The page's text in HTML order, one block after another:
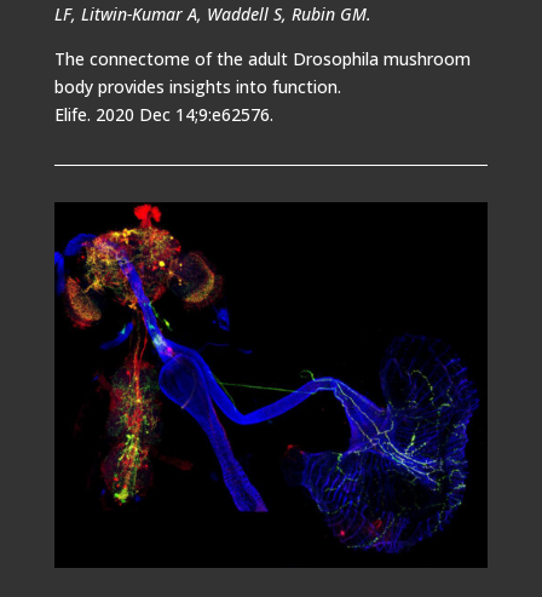
LF, Litwin-Kumar A, Waddell S, Rubin GM.
The connectome of the adult Drosophila mushroom
body provides insights into function.
Elife. 2020 Dec 14;9:e62576.